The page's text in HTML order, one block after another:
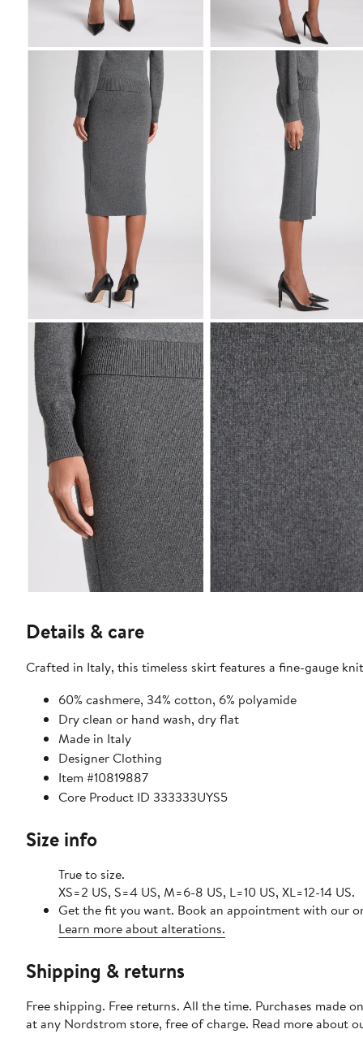
Details & care
Crafted in Italy, this timeless skirt features a fine-gauge
60% cashmere, 34% cotton, 6% polyamide
Dry clean or hand wash, dry flat
Made in Italy
Designer Clothing
Item #10819887
Core Product ID 333333UYS5
Size info
True to size.
XS=2 US, S=4 US, M=6-8 US, L=10 US, XL=12-14 US.
Get the fit you want. Book an appointment with our
Learn more about alterations.
Shipping & returns
Free shipping. Free returns. All the time. Purchases made
at any Nordstrom store, free of charge. Read more about